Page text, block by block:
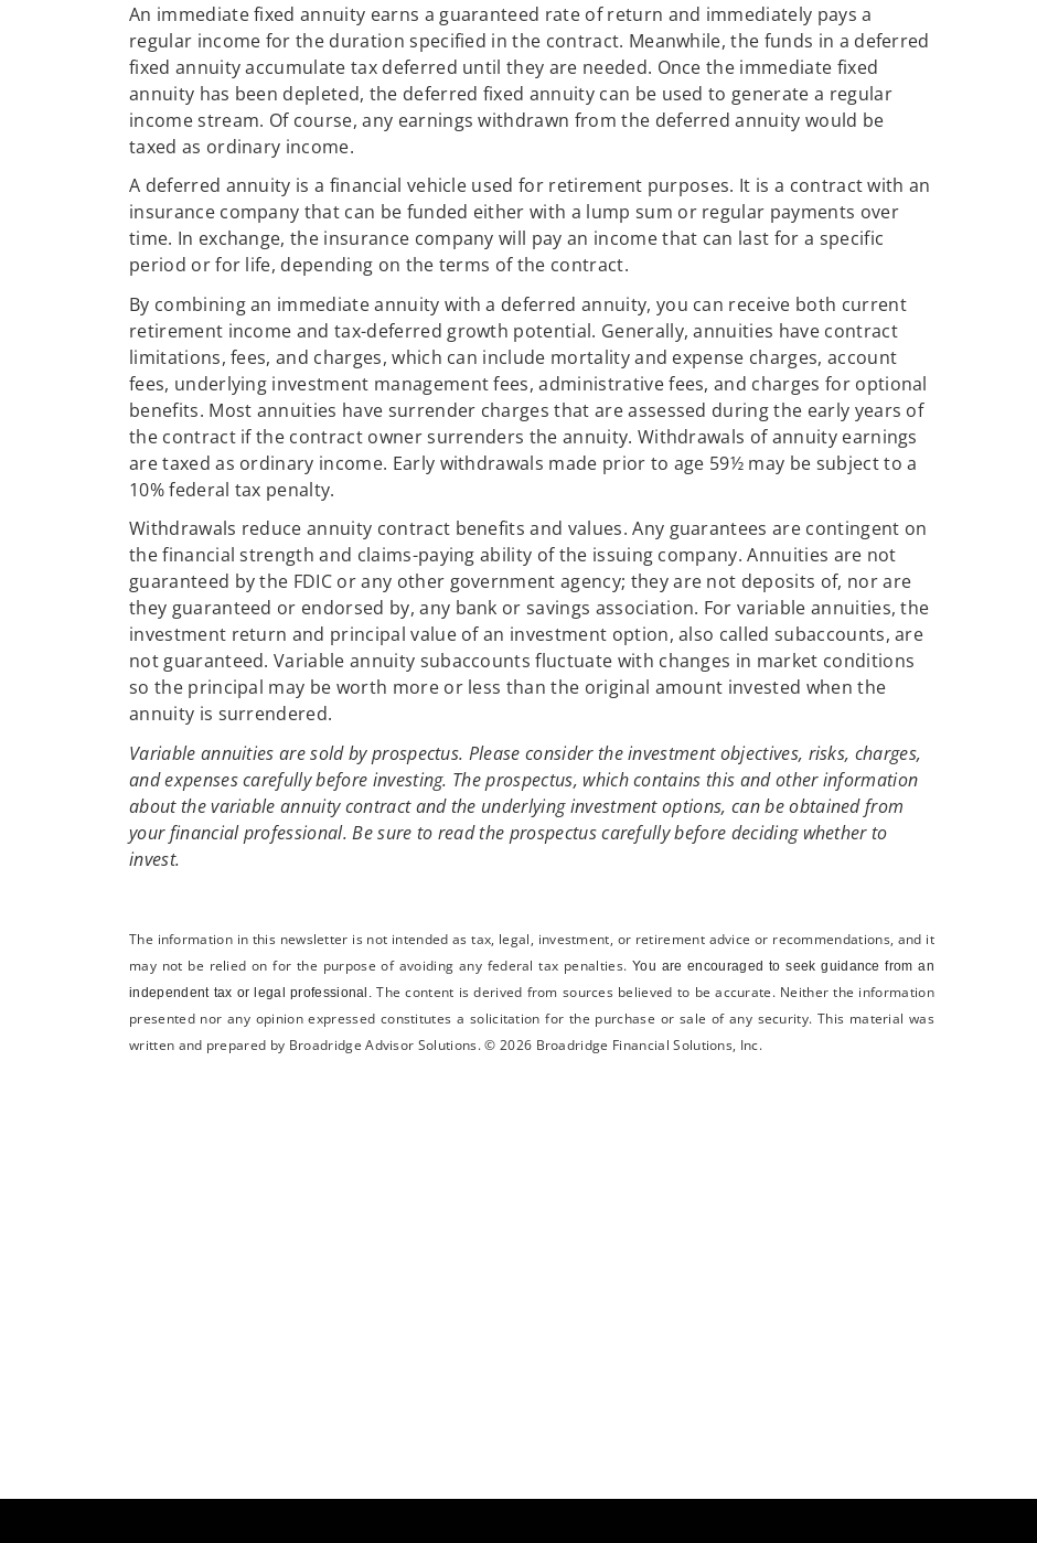
An immediate fixed annuity earns a guaranteed rate of return and immediately pays a
regular income for the duration specified in the contract. Meanwhile, the funds in a deferred
fixed annuity accumulate tax deferred until they are needed. Once the immediate fixed
annuity has been depleted, the deferred fixed annuity can be used to generate a regular
income stream. Of course, any earnings withdrawn from the deferred annuity would be
taxed as ordinary income.
A deferred annuity is a financial vehicle used for retirement purposes. It is a contract with an
insurance company that can be funded either with a lump sum or regular payments over
time. In exchange, the insurance company will pay an income that can last for a specific
period or for life, depending on the terms of the contract.
By combining an immediate annuity with a deferred annuity, you can receive both current
retirement income and tax-deferred growth potential. Generally, annuities have contract
limitations, fees, and charges, which can include mortality and expense charges, account
fees, underlying investment management fees, administrative fees, and charges for optional
benefits. Most annuities have surrender charges that are assessed during the early years of
the contract if the contract owner surrenders the annuity. Withdrawals of annuity earnings
are taxed as ordinary income. Early withdrawals made prior to age 59½ may be subject to a
10% federal tax penalty.
Withdrawals reduce annuity contract benefits and values. Any guarantees are contingent on
the financial strength and claims-paying ability of the issuing company. Annuities are not
guaranteed by the FDIC or any other government agency; they are not deposits of, nor are
they guaranteed or endorsed by, any bank or savings association. For variable annuities, the
investment return and principal value of an investment option, also called subaccounts, are
not guaranteed. Variable annuity subaccounts fluctuate with changes in market conditions
so the principal may be worth more or less than the original amount invested when the
annuity is surrendered.
Variable annuities are sold by prospectus. Please consider the investment objectives, risks, charges,
and expenses carefully before investing. The prospectus, which contains this and other information
about the variable annuity contract and the underlying investment options, can be obtained from
your financial professional. Be sure to read the prospectus carefully before deciding whether to
invest.
The information in this newsletter is not intended as tax, legal, investment, or retirement advice or recommendations, and it
may not be relied on for the ­purpose of ­avoiding any ­federal tax penalties. You are encouraged to seek guidance from an
independent tax or legal professional.The content is derived from sources believed to be accurate. Neither the information
presented nor any opinion expressed constitutes a solicitation for the ­purchase or sale of any security. This material was
written and prepared by Broadridge Advisor Solutions. © 2026 Broadridge Financial Solutions, Inc.